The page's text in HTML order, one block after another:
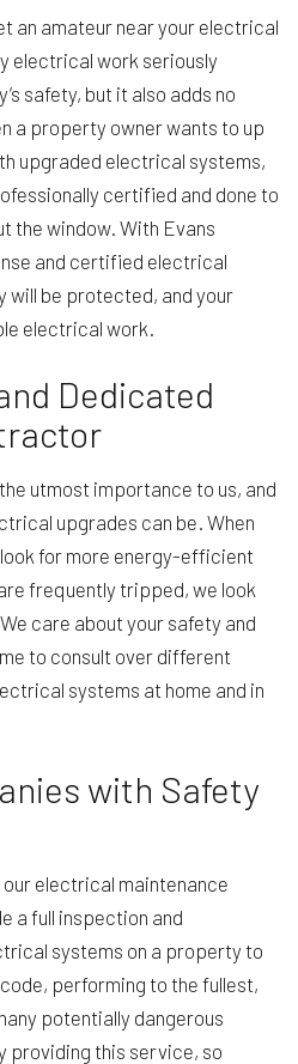
an amateur near your electrical
electrical work seriously
safety, but it also adds no
a property owner wants to up
upgraded electrical systems,
certified and done to
the window. With Evans
and certified electrical
be protected, and your
electrical work.
Dedicated
utmost importance to us, and
upgrades can be. When
for more energy-efficient
frequently tripped, we look
care about your safety and
to consult over different
systems at home and in
with Safety
electrical maintenance
a full inspection and
systems on a property to
performing to the fullest,
potentially dangerous
providing this service, so